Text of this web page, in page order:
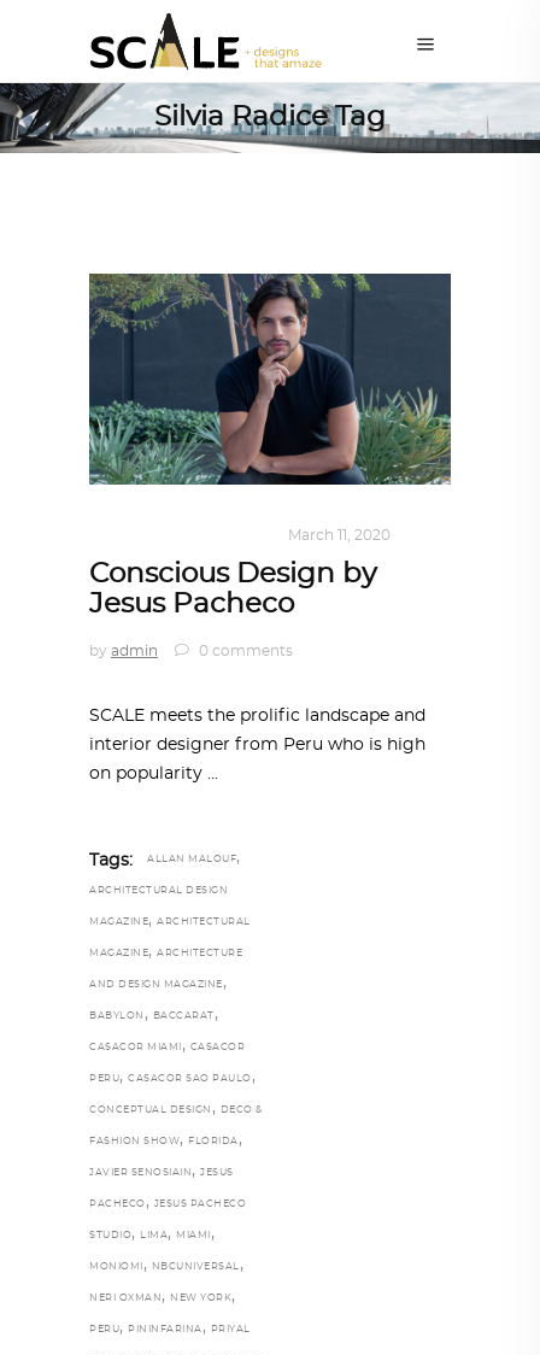
Silvia Radice Tag
March 11, 2020
Conscious Design by
Jesus Pacheco
by admin 0 comments
SCALE meets the prolific landscape and
interior designer from Peru who is high
on popularity
Tags: ALLAN MALOUF,
ARCHITECTURAL DESIGN
MAGAZINE, ARCHITECTURAL
MAGAZINE, ARCHITECTURE
AND DESIGN MAGAZINE ,
BABYLON , BACCARAT ,
CASACOR MIAMI , CASACOR
PERU, CASACOR SAO PAULO ,
CONCEPTUAL DESIGN , DECO &
FASHION SHOW , FLORIDA ,
JAVIER SENOSIAIN , JESUS
PACHECO , JESUS PACHECO
STUDIO, LIMA, MIAMI ,
MONIOMI , NBCUNIVERSAL ,
NERI OXMAN , NEW YORK,
PERU, PININFARINA , PRIYAL